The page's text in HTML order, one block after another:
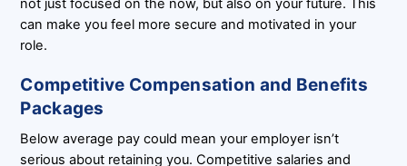
not just focused on the now, but also on your future. This
can make you feel more secure and motivated in your
role.
Competitive Compensation and Benefits
Packages
Below average pay could mean your employer isn’t
serious about retaining you. Competitive salaries and